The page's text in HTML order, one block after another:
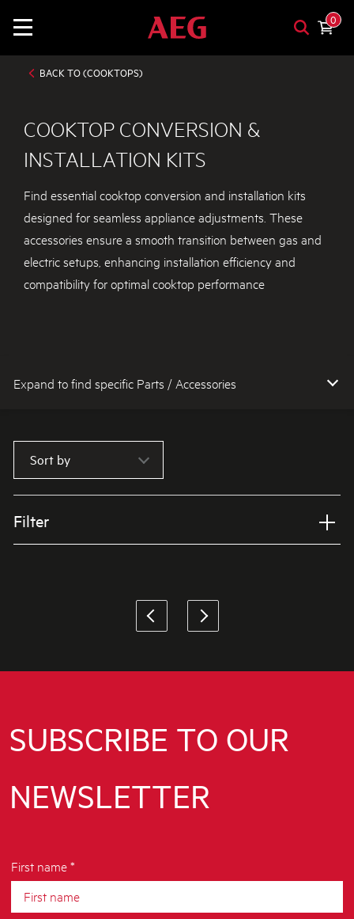
0
BACK TO (COOKTOPS)
COOKTOP CONVERSION &
INSTALLATION KITS
Find essential cooktop conversion and installation kits
designed for seamless appliance adjustments. These
accessories ensure a smooth transition between gas and
electric setups, enhancing installation efficiency and
compatibility for optimal cooktop performance
Expand to find specific Parts / Accessories
How do I find my product number (PNC) or model number ?
Sort by
Filter
SUBSCRIBE TO OUR
NEWSLETTER
First name *